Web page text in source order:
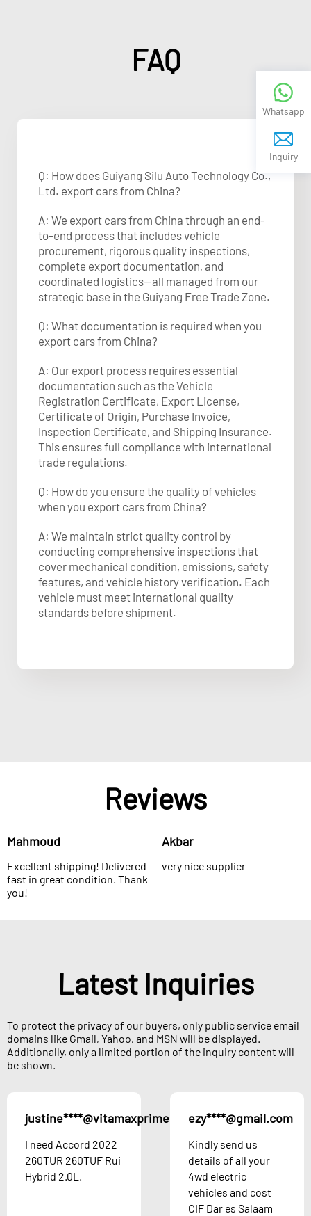
FAQ
Q: How does Guiyang Silu Auto Technology Co.,
Ltd. export cars from China?
A: We export cars from China through an end-
to-end process that includes vehicle
procurement, rigorous quality inspections,
complete export documentation, and
coordinated logistics—all managed from our
strategic base in the Guiyang Free Trade Zone.
Q: What documentation is required when you
export cars from China?
A: Our export process requires essential
documentation such as the Vehicle
Registration Certificate, Export License,
Certificate of Origin, Purchase Invoice,
Inspection Certificate, and Shipping Insurance.
This ensures full compliance with international
trade regulations.​
Q: How do you ensure the quality of vehicles
when you export cars from China?
A: We maintain strict quality control by
conducting comprehensive inspections that
cover mechanical condition, emissions, safety
features, and vehicle history verification. Each
vehicle must meet international quality
standards before shipment.
Reviews
Mahmoud
Excellent shipping! Delivered
fast in great condition. Thank
you!
Akbar
very nice supplier
Latest Inquiries
To protect the privacy of our buyers, only public service email
domains like Gmail, Yahoo, and MSN will be displayed.
Additionally, only a limited portion of the inquiry content will
be shown.
justine****@vitamaxprime.com
Austria
I need Accord 2022
260TUR 260TUF Rui
Hybrid 2.0L.
ezy****@gmail.com
Kindly send us
details of all your
4wd electric
vehicles and cost
CIF Dar es Salaam
Whatsapp
Inquiry